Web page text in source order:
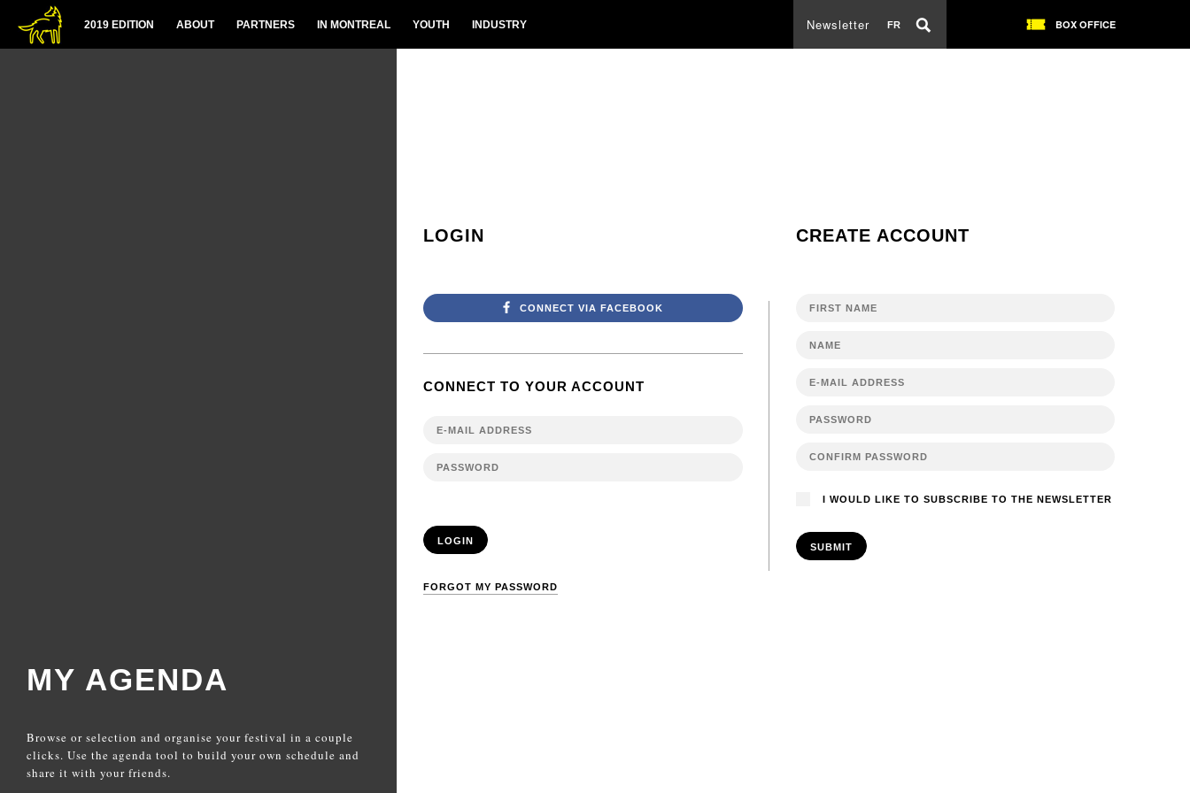
2019 EDITION ABOUT PARTNERS IN MONTREAL YOUTH INDUSTRY FR
Newsletter BOX OFFICE
MY AGENDA
Browse or selection and organise your festival in a couple
clicks. Use the agenda tool to build your own schedule and
share it with your friends.
LOGIN
CONNECT VIA FACEBOOK
CONNECT TO YOUR ACCOUNT
LOGIN
FORGOT MY PASSWORD
CREATE ACCOUNT
I WOULD LIKE TO SUBSCRIBE TO THE NEWSLETTER
SUBMIT